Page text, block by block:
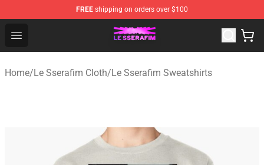
FREE shipping on orders over $100
Open menu
Le Sserafim Shop - Official Le Sserafim Merchandise
Home/Le Sserafim Cloth/Le Sserafim Sweatshirts